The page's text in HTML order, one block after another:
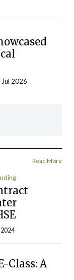
2026
Read More
Class: A